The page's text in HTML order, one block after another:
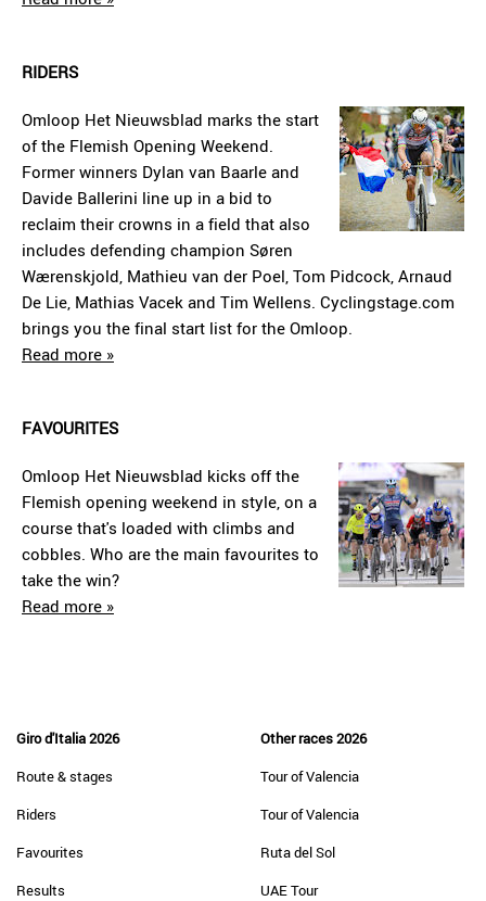
RIDERS
Omloop Het Nieuwsblad marks the start
of the Flemish Opening Weekend.
Former winners Dylan van Baarle and
Davide Ballerini line up in a bid to
reclaim their crowns in a field that also
includes defending champion Søren
Wærenskjold, Mathieu van der Poel, Tom Pidcock, Arnaud
De Lie, Mathias Vacek and Tim Wellens. Cyclingstage.com
brings you the final start list for the Omloop.
Read more »
FAVOURITES
Omloop Het Nieuwsblad kicks off the
Flemish opening weekend in style, on a
course that's loaded with climbs and
cobbles. Who are the main favourites to
take the win?
Read more »
Giro d'Italia 2026
Route & stages
Riders
Favourites
Results
Other races 2026
Tour of Valencia
Tour of Valencia
Ruta del Sol
UAE Tour